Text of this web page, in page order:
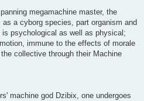
megamachine master, the
a cyborg species, part organism and
psychological as well as physical;
immune to the effects of morale
collective through their Machine
machine god Dzibix, one undergoes